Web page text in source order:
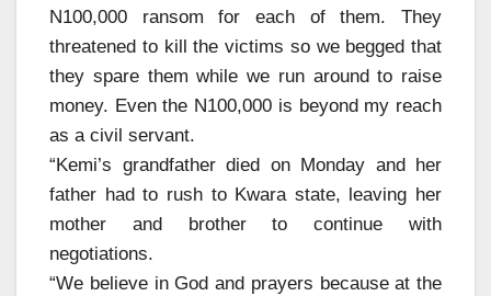
N100,000 ransom for each of them. They
threatened to kill the victims so we begged that
they spare them while we run around to raise
money. Even the N100,000 is beyond my reach
as a civil servant.
“Kemi’s grandfather died on Monday and her
father had to rush to Kwara state, leaving her
mother and brother to continue with
negotiations.
“We believe in God and prayers because at the